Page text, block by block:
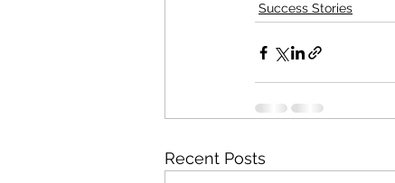
Success Stories
Recent Posts